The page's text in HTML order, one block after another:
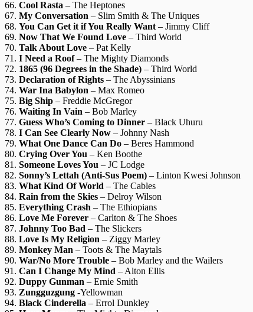
66. Cool Rasta – The Heptones
67. My Conversation – Slim Smith & The Uniques
68. You Can Get it if You Really Want – Jimmy Cliff
69. Now That We Found Love – Third World
70. Talk About Love – Pat Kelly
71. I Need a Roof– The Mighty Diamonds
72. 1865 (96 Degrees in the Shade) – Third World
73. Declaration of Rights – The Abyssinians
74. War Ina Babylon – Max Romeo
75. Big Ship – Freddie McGregor
76. Waiting In Vain – Bob Marley
77. Guess Who’s Coming to Dinner – Black Uhuru
78. I Can See Clearly Now – Johnny Nash
79. What One Dance Can Do – Beres Hammond
80. Crying Over You – Ken Boothe
81. Someone Loves You – JC Lodge
82. Sonny’s Lettah (Anti-Sus Poem) – Linton Kwesi Johnson
83. What Kind Of World – The Cables
84. Rain from the Skies – Delroy Wilson
85. Everything Crash – The Ethiopians
86. Love Me Forever – Carlton & The Shoes
87. Johnny Too Bad – The Slickers
88. Love Is My Religion – Ziggy Marley
89. Monkey Man – Toots & The Maytals
90. War/No More Trouble – Bob Marley and the Wailers
91. Can I Change My Mind – Alton Ellis
92. Duppy Gunman – Ernie Smith
93. Zungguzgung -Yellowman
94. Black Cinderella – Errol Dunkley